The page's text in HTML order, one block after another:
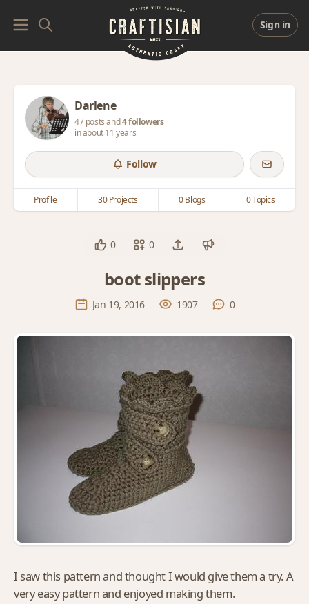
Sign in
Darlene
47 posts and4 followers
in about 11 years
Follow
Profile 30 Projects 0 Blogs 0 Topics
0 0
boot slippers
Jan 19, 2016 1907 0
I saw this pattern and thought I would give them a try. A
very easy pattern and enjoyed making them.